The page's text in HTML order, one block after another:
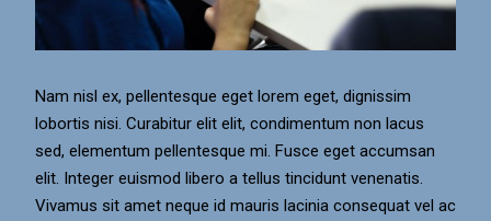
Nam nisl ex, pellentesque eget lorem eget, dignissim
lobortis nisi. Curabitur elit elit, condimentum non lacus
sed, elementum pellentesque mi. Fusce eget accumsan
elit. Integer euismod libero a tellus tincidunt venenatis.
Vivamus sit amet neque id mauris lacinia consequat vel ac